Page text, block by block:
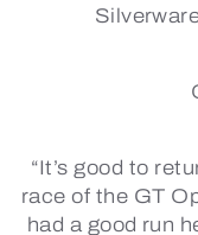
“It’s good to
race of the GT
had a good run